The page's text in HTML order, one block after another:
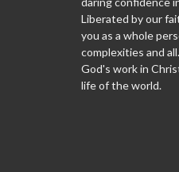
Liberated by our
you as a whole
complexities and
God's work in
life of the world.